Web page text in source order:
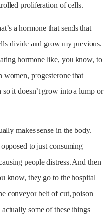
proliferation of cells.
a hormone that sends that
divide and grow my previous.
hormone like, you know, to
progesterone that
it doesn’t grow into a lump or
makes sense in the body.
to just consuming
people distress. And then
know, they go to the hospital
conveyor belt of cut, poison
some of these things